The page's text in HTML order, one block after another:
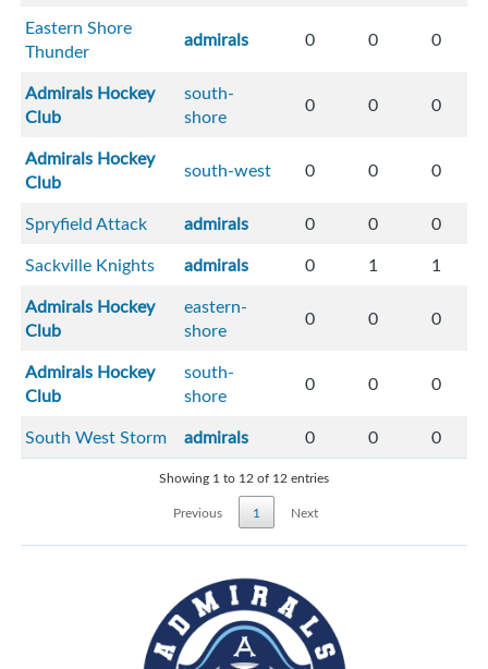
Eastern Shore
Thunder
admirals 0 0 0
Admirals Hockey
Club
south-
shore
0 0 0
Admirals Hockey
Club
south-west 0 0 0
Spryfield Attack admirals 0 0
0
Sackville Knights
admirals 0 1
1
Admirals Hockey
Club
eastern-
shore
0 0 0
Admirals Hockey
Club
south-
shore
0 0 0
South West Storm admirals 0 0 0
Showing 1 to 12 of 12 entries
Previous
1 Next